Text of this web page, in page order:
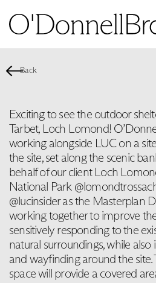
Back
Exciting to see the outdoor
Tarbet, Loch Lomond!
working alongside LUC on a
the site, set along the scenic
behalf of our client Loch
National Park
@lucinsider as the Masterplan
working together to improve
sensitively responding to the
natural surroundings, while
and wayfinding around the
space will provide a covered